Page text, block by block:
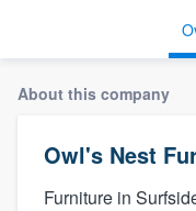
About this company
Owl's Nest
Furniture in